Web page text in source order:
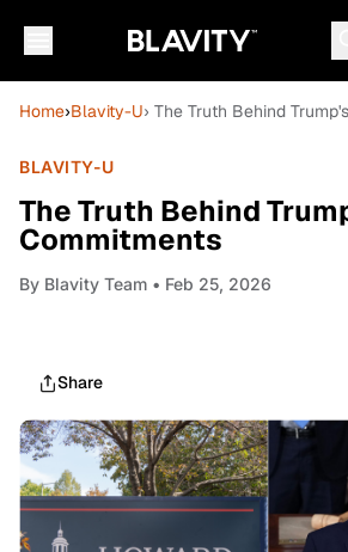
Home›Blavity-U› The Truth Behind
BLAVITY-U
The Truth Behind
Commitments
By Blavity Team • Feb 25, 2026
Share